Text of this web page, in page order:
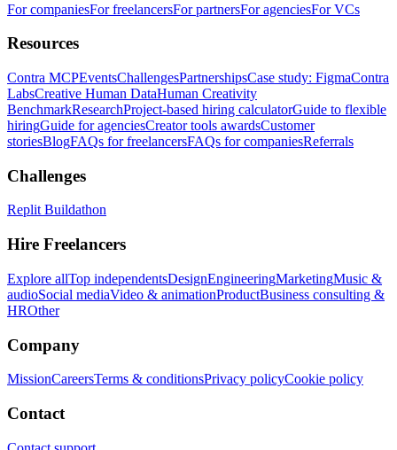
For companiesFor freelancersFor partnersFor agenciesFor VCs
Resources
Contra MCPEventsChallengesPartnershipsCase study: FigmaContra
LabsCreative Human DataHuman Creativity
BenchmarkResearchProject-based hiring calculatorGuide to flexible
hiringGuide for agenciesCreator tools awardsCustomer
storiesBlogFAQs for freelancersFAQs for companiesReferrals
Challenges
Replit Buildathon
Hire Freelancers
Explore allTop independentsDesignEngineeringMarketingMusic &
audioSocial mediaVideo & animationProductBusiness consulting &
HROther
Company
MissionCareersTerms & conditionsPrivacy policyCookie policy
Contact